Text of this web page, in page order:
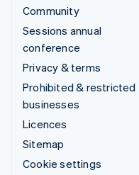
Community
Sessions annual
conference
Privacy & terms
Prohibited & restricted
businesses
Licences
Sitemap
Cookie settings